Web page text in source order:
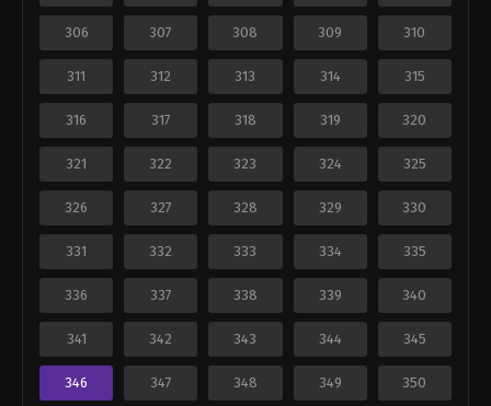
306 307 308 309 310
311 312 313 314 315
316 317 318 319 320
321 322 323 324 325
326 327 328 329 330
331 332 333 334 335
336 337 338 339 340
341 342 343 344 345
346 347 348 349 350